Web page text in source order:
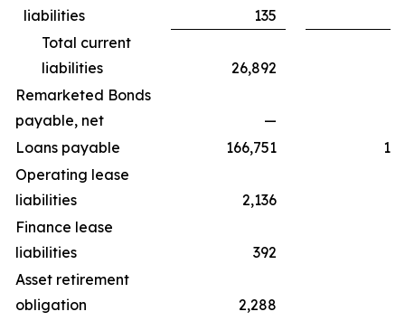
liabilities
135
Total current
liabilities
26,892
Remarketed Bonds
payable, net
—
Loans payable
166,751
Operating lease
liabilities
2,136
Finance lease
liabilities
392
Asset retirement
obligation
2,288